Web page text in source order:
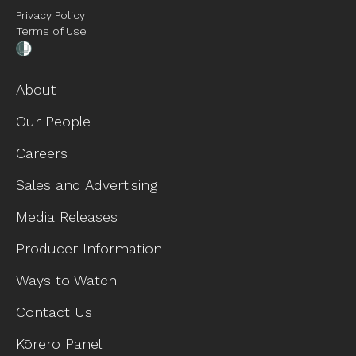
Privacy Policy
Terms of Use
About
Our People
Careers
Sales and Advertising
Media Releases
Producer Information
Ways to Watch
Contact Us
Kōrero Panel